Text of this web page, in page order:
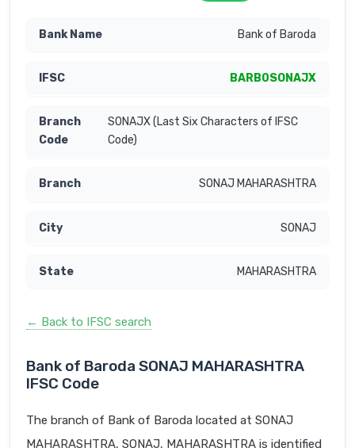
Bank of Baroda
BARB0SONAJX
SONAJX (Last Six Characters of IFSC
Code)
SONAJ MAHARASHTRA
SONAJ
MAHARASHTRA
← Back to IFSC search
Bank of Baroda SONAJ MAHARASHTRA
IFSC Code
The branch of Bank of Baroda located at SONAJ
MAHARASHTRA, SONAJ, MAHARASHTRA is identified